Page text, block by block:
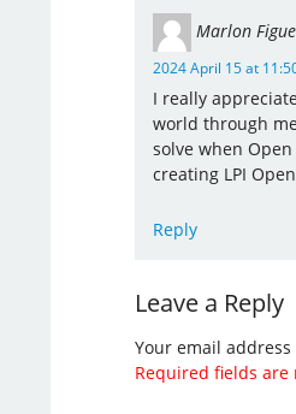
Marlon
2024 April 15 at
I really
world through
solve when
creating LPI
Reply
Leave a Reply
Your email
Required fields are